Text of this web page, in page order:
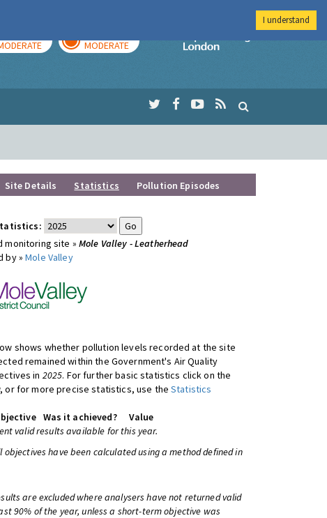
MODERATE
Imperial College
Site Details Statistics Pollution Episodes
monitoring site » Mole Valley - Leatherhead
by »Mole Valley
shows whether pollution levels recorded at the site
remained within the Government's Air Quality
in 2025. For further basic statistics click on the
or for more precise statistics, use theStatistics
Was it achieved?
Value
valid results available for this year.
objectives have been calculated using a method defined in
are excluded where analysers have not returned valid
90% of the year, unless a short-term objective was
I understand